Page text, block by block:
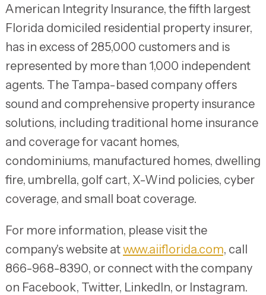
American Integrity Insurance, the fifth largest
Florida domiciled residential property insurer,
has in excess of 285,000 customers and is
represented by more than 1,000 independent
agents. The Tampa-based company offers
sound and comprehensive property insurance
solutions, including traditional home insurance
and coverage for vacant homes,
condominiums, manufactured homes, dwelling
fire, umbrella, golf cart, X-Wind policies, cyber
coverage, and small boat coverage.
For more information, please visit the
company's website atwww.aiiflorida.com, call
866-968-8390, or connect with the company
on Facebook, Twitter, LinkedIn, or Instagram.